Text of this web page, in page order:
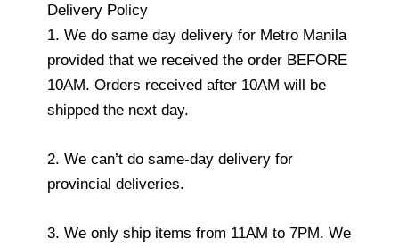
Delivery Policy
1. We do same day delivery for Metro Manila
provided that we received the order BEFORE
10AM. Orders received after 10AM will be
shipped the next day.
2. We can’t do same-day delivery for
provincial deliveries.
3. We only ship items from 11AM to 7PM. We